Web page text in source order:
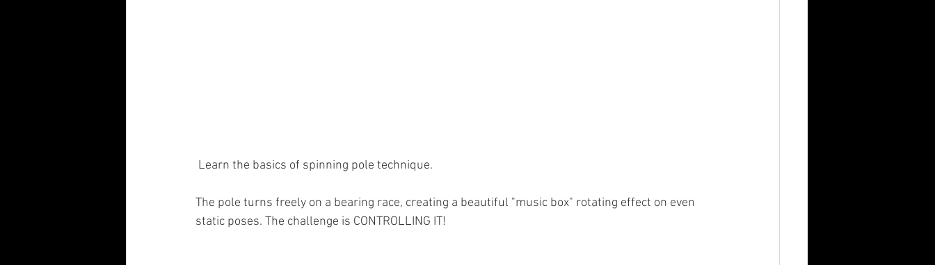
Learn the basics of spinning pole technique.
The pole turns freely on a bearing race, creating a beautiful "music box" rotating effect on even
static poses. The challenge is CONTROLLING IT!